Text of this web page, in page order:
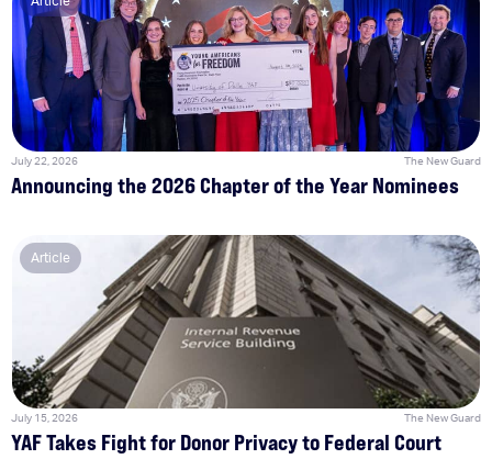
July 22, 2026 The New Guard
Announcing the 2026 Chapter of the Year Nominees
Article
July 15, 2026 The New Guard
YAF Takes Fight for Donor Privacy to Federal Court